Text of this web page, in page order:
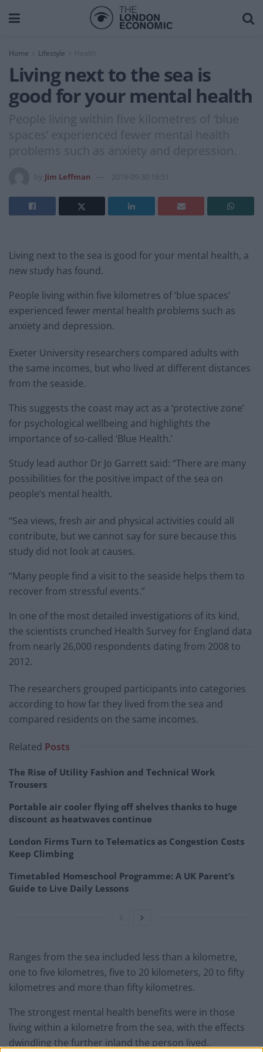
Home Lifestyle Health
Living next to the sea is
good for your mental health
People living within five kilometres of ‘blue
spaces’ experienced fewer mental health
problems such as anxiety and depression.
Jim Leffman 2019-09-30 16:51
Living next to the sea is good for your mental health, a
new study has found.
People living within five kilometres of ‘blue spaces’
experienced fewer mental health problems such as
anxiety and depression.
Exeter University researchers compared adults with
the same incomes, but who lived at different distances
from the seaside.
This suggests the coast may act as a ‘protective zone’
for psychological wellbeing and highlights the
importance of so-called ‘Blue Health.’
Study lead author Dr Jo Garrett said: “There are many
possibilities for the positive impact of the sea on
people’s mental health.
“Sea views, fresh air and physical activities could all
contribute, but we cannot say for sure because this
study did not look at causes.
“Many people find a visit to the seaside helps them to
recover from stressful events.”
In one of the most detailed investigations of its kind,
the scientists crunched Health Survey for England data
from nearly 26,000 respondents dating from 2008 to
2012.
The researchers grouped participants into categories
according to how far they lived from the sea and
compared residents on the same incomes.
Related Posts
The Rise of Utility Fashion and Technical Work
Trousers
Portable air cooler flying off shelves thanks to huge
discount as heatwaves continue
London Firms Turn to Telematics as Congestion Costs
Keep Climbing
Timetabled Homeschool Programme: A UK Parent’s
Guide to Live Daily Lessons
Ranges from the sea included less than a kilometre,
one to five kilometres, five to 20 kilometers, 20 to fifty
kilometres and more than fifty kilometres.
The strongest mental health benefits were in those
living within a kilometre from the sea, with the effects
dwindling the further inland the person lived.